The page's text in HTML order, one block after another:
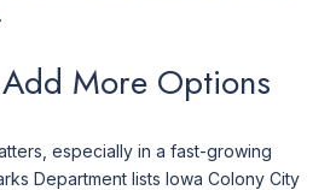
More Options
especially in a fast-growing
Department lists Iowa Colony City